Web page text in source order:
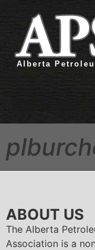
Alberta
ABOUT US
The Alberta
Association is a